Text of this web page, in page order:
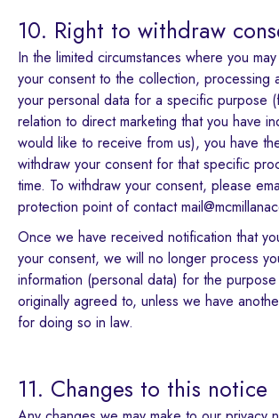
10. Right to withdraw
In the limited circumstances where you
your consent to the collection, processing
your personal data for a specific purpose
relation to direct marketing that you have
would like to receive from us), you have
withdraw your consent for that specific
time. To withdraw your consent, please
protection point of contact
Once we have received notification that
your consent, we will no longer process
information (personal data) for the
originally agreed to, unless we have
for doing so in law.
11. Changes to this notice